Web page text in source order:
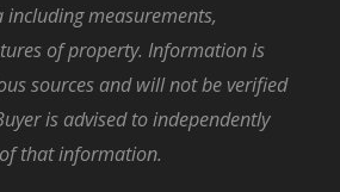
including measurements,
of property. Information is
sources and will not be verified
is advised to independently
that information.